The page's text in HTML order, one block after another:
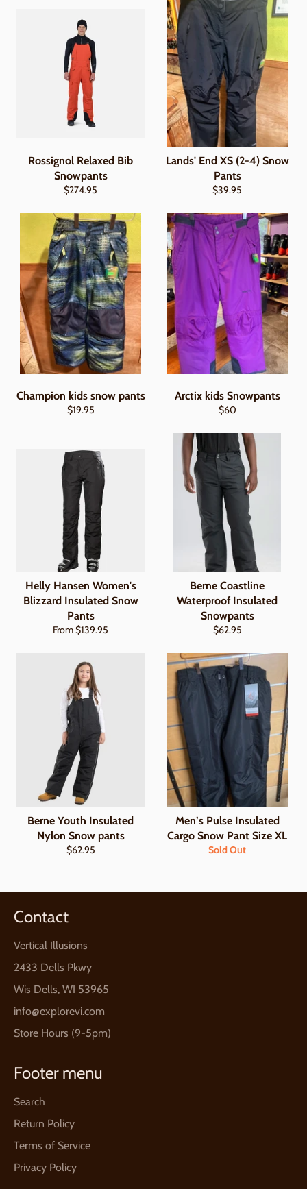
Rossignol Relaxed Bib
Snowpants
Regular
$274.95
Lands' End XS (2-4) Snow
Pants
Regular
$39.95
Champion kids snow pants
Regular
$19.95
Arctix kids Snowpants
Regular
$60
Helly Hansen Women's
Blizzard Insulated Snow
Pants
From $139.95
Berne Coastline
Waterproof Insulated
Snowpants
Regular
$62.95
Berne Youth Insulated
Nylon Snow pants
Regular
$62.95
Men’s Pulse Insulated
Cargo Snow Pant Size XL
Sold Out
Contact
Vertical Illusions
2433 Dells Pkwy
Wis Dells, WI 53965
info@explorevi.com
Store Hours (9-5pm)
Footer menu
Search
Return Policy
Terms of Service
Privacy Policy